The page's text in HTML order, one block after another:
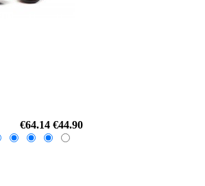
€64.14 €44.90